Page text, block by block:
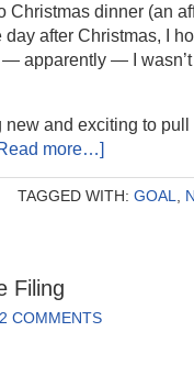
Christmas dinner (an
after Christmas, I
apparently — I
new and exciting to pull
more…]
TAGGED WITH: GOAL
Filing
2 COMMENTS